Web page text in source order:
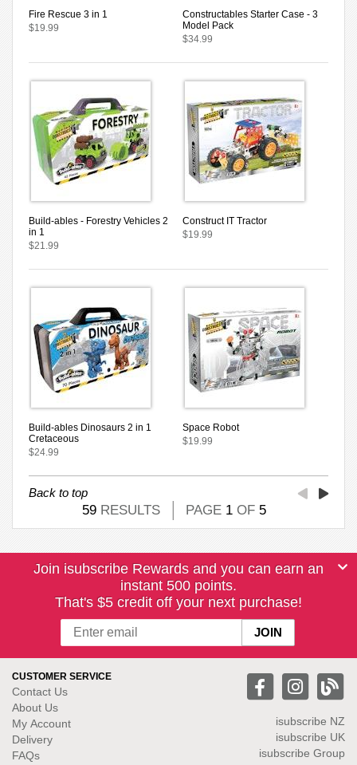
Fire Rescue 3 in 1
$19.99
Constructables Starter Case - 3
Model Pack
$34.99
Build-ables - Forestry Vehicles 2
in 1
$21.99
Construct IT Tractor
$19.99
Build-ables Dinosaurs 2 in 1
Cretaceous
$24.99
Space Robot
$19.99
Back to top
59 RESULTS PAGE 1 OF 5
Join isubscribe Rewards and you can earn an
instant 500 points.
That's $5 credit off your next purchase!
CUSTOMER SERVICE
Contact Us
About Us
My Account
Delivery
FAQs
isubscribe NZ
isubscribe UK
isubscribe Group